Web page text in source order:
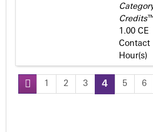
Credits
1.00 CE
Contact
Hour(s)
P
1 2 3 4 5 6